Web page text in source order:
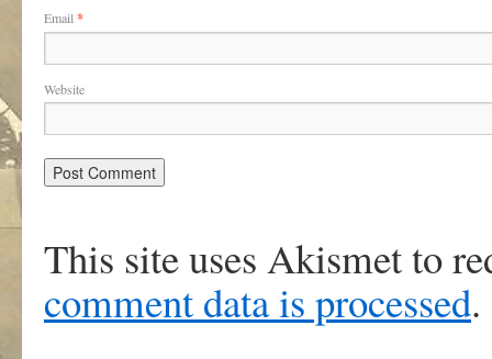
Email *
Website
This site uses Akismet to
comment data is processed.